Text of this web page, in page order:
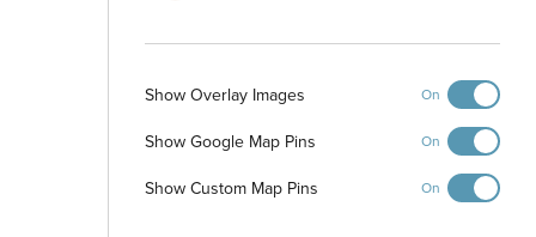
Show Overlay Images On
Show Google Map Pins On
Show Custom Map Pins On